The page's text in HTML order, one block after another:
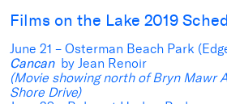
Films on the Lake 2019
June 21 – Osterman Beach Park
Cancan by Jean Renoir
(Movie showing north of Bryn Mawr
Shore Drive)